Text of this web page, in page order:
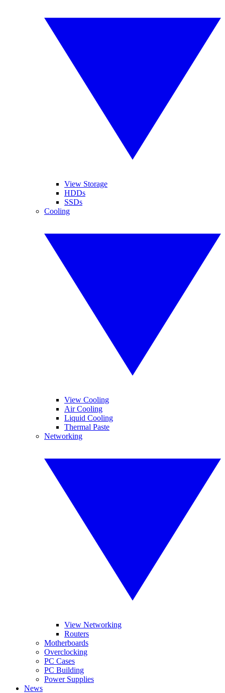
View Storage
HDDs
SSDs
Cooling
View Cooling
Air Cooling
Liquid Cooling
Thermal Paste
Networking
View Networking
Routers
Motherboards
Overclocking
PC Cases
PC Building
Power Supplies
News